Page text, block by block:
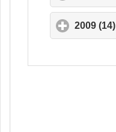
2009 (14)